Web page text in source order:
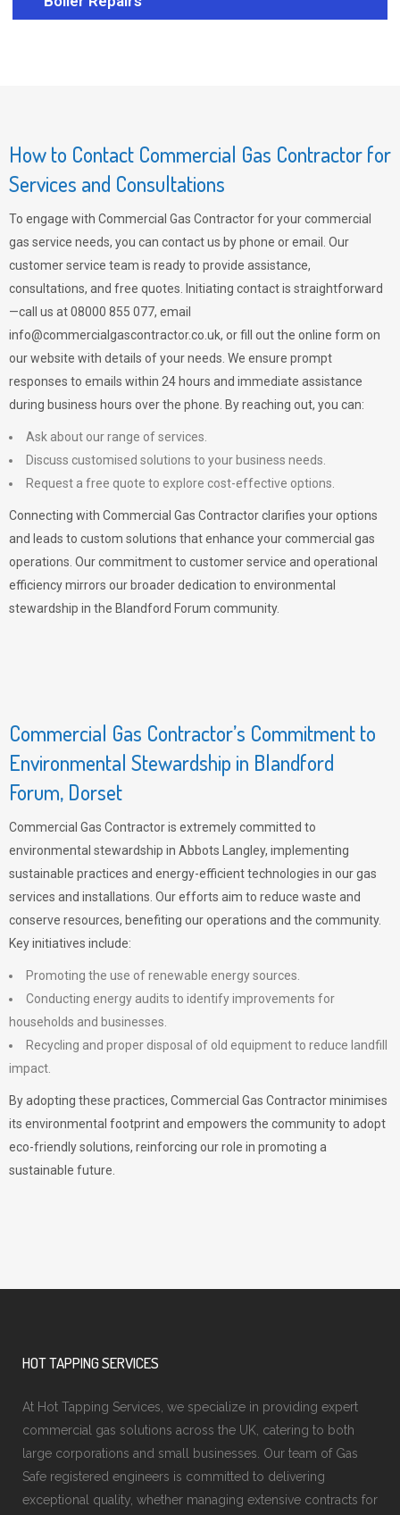
How to Contact Commercial Gas Contractor for
Services and Consultations
To engage with Commercial Gas Contractor for your commercial
gas service needs, you can contact us by phone or email. Our
customer service team is ready to provide assistance,
consultations, and free quotes. Initiating contact is straightforward
—call us at 08000 855 077, email
info@commercialgascontractor.co.uk, or fill out the online form on
our website with details of your needs. We ensure prompt
responses to emails within 24 hours and immediate assistance
during business hours over the phone. By reaching out, you can:
Ask about our range of services.
Discuss customised solutions to your business needs.
Request a free quote to explore cost-effective options.
Connecting with Commercial Gas Contractor clarifies your options
and leads to custom solutions that enhance your commercial gas
operations. Our commitment to customer service and operational
efficiency mirrors our broader dedication to environmental
stewardship in the Blandford Forum community.
Commercial Gas Contractor’s Commitment to
Environmental Stewardship in Blandford
Forum, Dorset
Commercial Gas Contractor is extremely committed to
environmental stewardship in Abbots Langley, implementing
sustainable practices and energy-efficient technologies in our gas
services and installations. Our efforts aim to reduce waste and
conserve resources, benefiting our operations and the community.
Key initiatives include:
Promoting the use of renewable energy sources.
Conducting energy audits to identify improvements for
households and businesses.
Recycling and proper disposal of old equipment to reduce landfill
impact.
By adopting these practices, Commercial Gas Contractor minimises
its environmental footprint and empowers the community to adopt
eco-friendly solutions, reinforcing our role in promoting a
sustainable future.
HOT TAPPING SERVICES
At Hot Tapping Services, we specialize in providing expert
commercial gas solutions across the UK, catering to both
large corporations and small businesses. Our team of Gas
Safe registered engineers is committed to delivering
exceptional quality, whether managing extensive contracts for